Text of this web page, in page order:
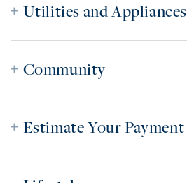
Utilities and Appliances
Community
Estimate Your Payment